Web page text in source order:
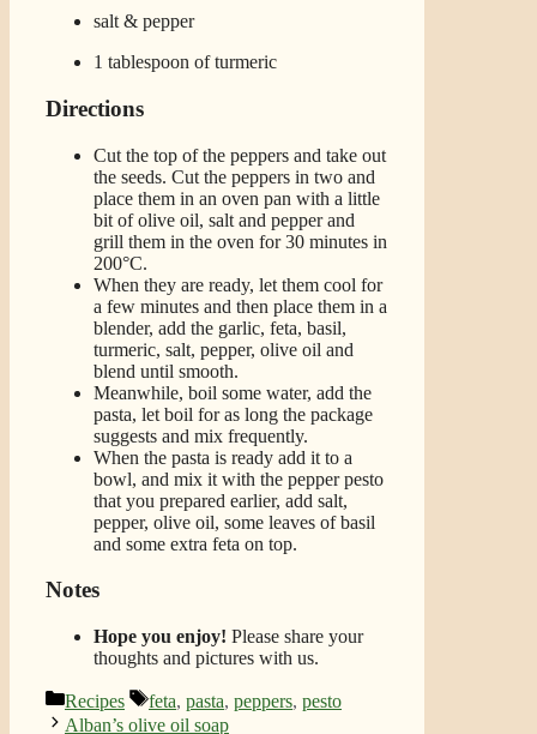
salt & pepper
1 tablespoon of turmeric
Directions
Cut the top of the peppers and take out
the seeds. Cut the peppers in two and
place them in an oven pan with a little
bit of olive oil, salt and pepper and
grill them in the oven for 30 minutes in
200°C.
When they are ready, let them cool for
a few minutes and then place them in a
blender, add the garlic, feta, basil,
turmeric, salt, pepper, olive oil and
blend until smooth.
Meanwhile, boil some water, add the
pasta, let boil for as long the package
suggests and mix frequently.
When the pasta is ready add it to a
bowl, and mix it with the pepper pesto
that you prepared earlier, add salt,
pepper, olive oil, some leaves of basil
and some extra feta on top.
Notes
Hope you enjoy! Please share your
thoughts and pictures with us.
Categories
Recipes Tags
feta, pasta, peppers, pesto
Alban’s olive oil soap